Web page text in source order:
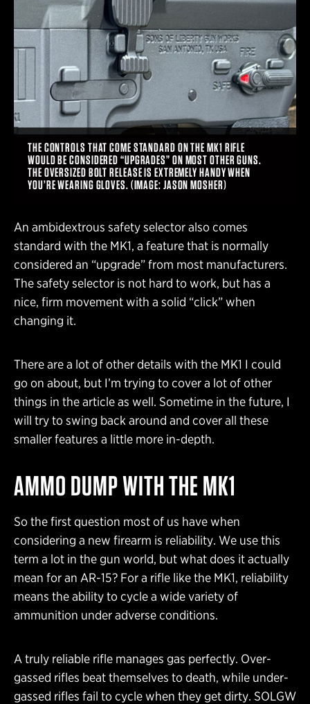
THE CONTROLS THAT COME STANDARD ON THE MK1 RIFLE
WOULD BE CONSIDERED “UPGRADES” ON MOST OTHER GUNS.
THE OVERSIZED BOLT RELEASE IS EXTREMELY HANDY WHEN
YOU’RE WEARING GLOVES. (IMAGE: JASON MOSHER)
An ambidextrous safety selector also comes
standard with the MK1, a feature that is normally
considered an “upgrade” from most manufacturers.
The safety selector is not hard to work, but has a
nice, firm movement with a solid “click” when
changing it.
There are a lot of other details with the MK1 I could
go on about, but I’m trying to cover a lot of other
things in the article as well. Sometime in the future, I
will try to swing back around and cover all these
smaller features a little more in-depth.
AMMO DUMP WITH THE MK1
So the first question most of us have when
considering a new firearm is reliability. We use this
term a lot in the gun world, but what does it actually
mean for an AR-15? For a rifle like the MK1, reliability
means the ability to cycle a wide variety of
ammunition under adverse conditions.
A truly reliable rifle manages gas perfectly. Over-
gassed rifles beat themselves to death, while under-
gassed rifles fail to cycle when they get dirty. SOLGW